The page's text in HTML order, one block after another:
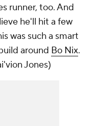
runner, too. And
he'll hit a few
was such a smart
around Bo Nix.
Jones)